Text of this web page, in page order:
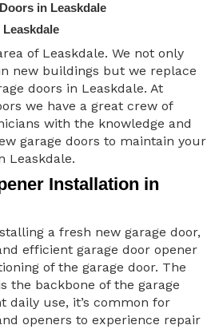
in Leaskdale
of Leaskdale. We not only
new buildings but we replace
doors in Leaskdale. At
we have a great crew of
with the knowledge and
garage doors to maintain your
Leaskdale.
Installation in
a fresh new garage door,
efficient garage door opener
of the garage door. The
the backbone of the garage
daily use, it’s common for
openers to experience repair